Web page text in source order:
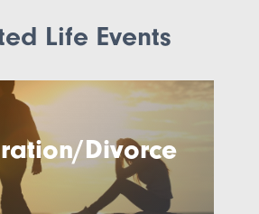
Life Events
Divorce